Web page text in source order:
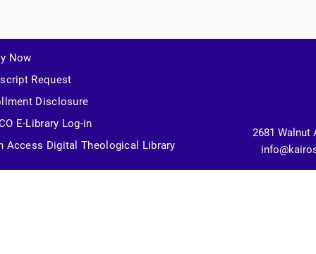
Now
Request
Disclosure
E-Library Log-in
Access Digital Theological Library
2681 Walnut